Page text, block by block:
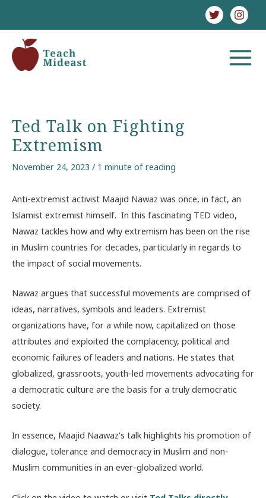
content
MAIN
Ted Talk on Fighting
Extremism
November 24, 2023 / 1 minute of reading
Anti-extremist activist Maajid Nawaz was once, in fact, an
Islamist extremist himself. In this fascinating TED video,
Nawaz tackles how and why extremism has been on the rise
in Muslim countries for decades, particularly in regards to
the impact of social movements.
Nawaz argues that successful movements are comprised of
ideas, narratives, symbols and leaders. Extremist
organizations have, for a while now, capitalized on those
attributes and exploited the complacency, political and
economic failures of leaders and nations. He states that
globalized, grassroots, youth-led movements advocating for
a democratic culture are the basis for a truly democratic
society.
In essence, Maajid Naawaz’s talk highlights his promotion of
dialogue, tolerance and democracy in Muslim and non-
Muslim communities in an ever-globalized world.